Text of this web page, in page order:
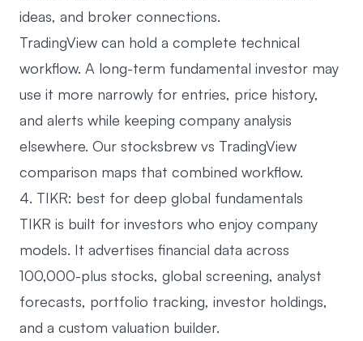
ideas, and broker connections.
TradingView can hold a complete technical
workflow. A long-term fundamental investor may
use it more narrowly for entries, price history,
and alerts while keeping company analysis
elsewhere. Our stocksbrew vs TradingView
comparison maps that combined workflow.
4. TIKR: best for deep global fundamentals
TIKR is built for investors who enjoy company
models. It advertises financial data across
100,000-plus stocks, global screening, analyst
forecasts, portfolio tracking, investor holdings,
and a custom valuation builder.